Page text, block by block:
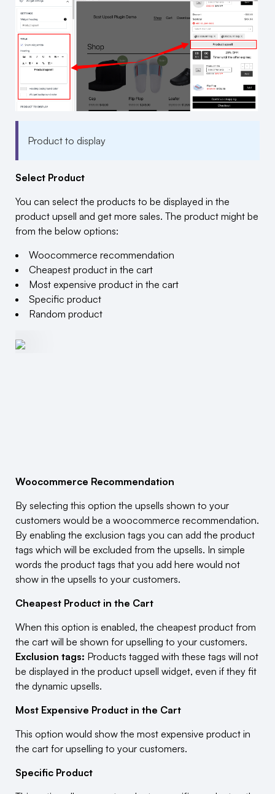
Product to display
Select Product
You can select the products to be displayed in the
product upsell and get more sales. The product might be
from the below options:
Woocommerce recommendation
Cheapest product in the cart
Most expensive product in the cart
Specific product
Random product
Woocommerce Recommendation
By selecting this option the upsells shown to your
customers would be a woocommerce recommendation.
By enabling the exclusion tags you can add the product
tags which will be excluded from the upsells. In simple
words the product tags that you add here would not
show in the upsells to your customers.
Cheapest Product in the Cart
When this option is enabled, the cheapest product from
the cart will be shown for upselling to your customers.
Exclusion tags: Products tagged with these tags will not
be displayed in the product upsell widget, even if they fit
the dynamic upsells.
Most Expensive Product in the Cart
This option would show the most expensive product in
the cart for upselling to your customers.
Specific Product